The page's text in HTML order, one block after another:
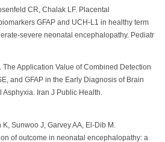
CR, Chalak LF. Placental
GFAP and UCH-L1 in healthy term
severe neonatal encephalopathy. Pediatr
The Application Value of Combined Detection
and GFAP in the Early Diagnosis of Brain
Asphyxia. Iran J Public Health.
Sunwoo J, Garvey AA, El-Dib M.
of outcome in neonatal encephalopathy: a